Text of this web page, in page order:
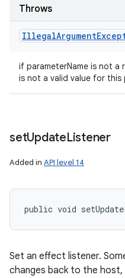
Throws
IllegalArgument
if parameterName is not a
is not a valid value for this
setUpdateListener
Added in API level 14
public void
Set an effect listener.
changes back to the